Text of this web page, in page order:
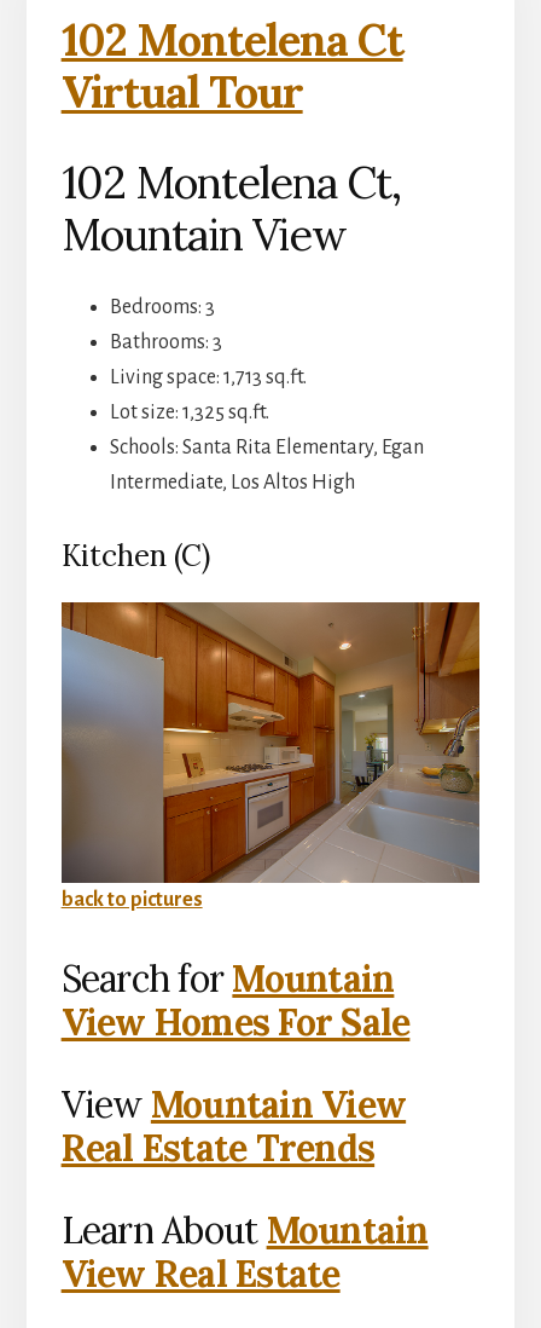
102 Montelena Ct
Virtual Tour
102 Montelena Ct,
Mountain View
Bedrooms: 3
Bathrooms: 3
Living space: 1,713 sq.ft.
Lot size: 1,325 sq.ft.
Schools: Santa Rita Elementary, Egan
Intermediate, Los Altos High
Kitchen (C)
back to pictures
Search forMountain
View Homes For Sale
View Mountain View
Real Estate Trends
Learn About Mountain
View Real Estate